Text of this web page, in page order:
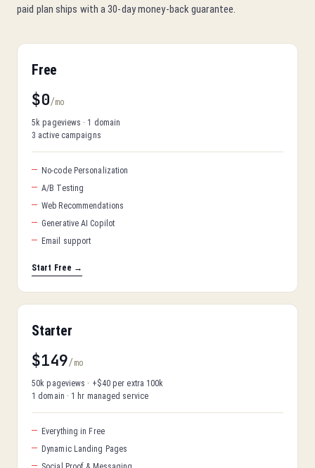
paid plan ships with a 30-day money-back guarantee.
Free
$0/mo
5k pageviews · 1 domain
3 active campaigns
No-code Personalization
A/B Testing
Web Recommendations
Generative AI Copilot
Email support
Start Free →
Starter
$149/mo
50k pageviews · +$40 per extra 100k
1 domain · 1 hr managed service
Everything in Free
Dynamic Landing Pages